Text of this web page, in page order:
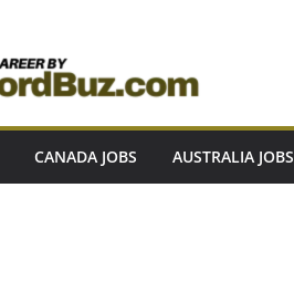
CANADA JOBS AUSTRALIA JOBS